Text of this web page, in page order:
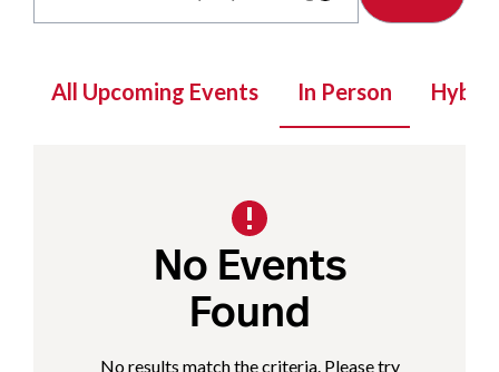
All Upcoming Events In Person Hybrid
No Events
Found
No results match the criteria. Please try